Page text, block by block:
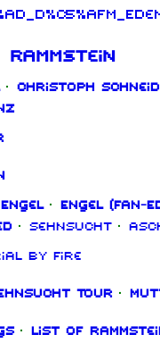
Rammstein
· Christoph
Engel · Engel
· Sehnsucht ·
By Fire
Tour ·
· List of